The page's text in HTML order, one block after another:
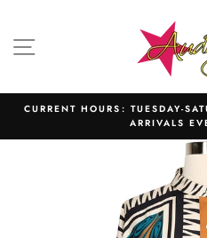
content SITE NAVIGATION
CURRENT HOURS: TUESDAY-
ARRIVALS